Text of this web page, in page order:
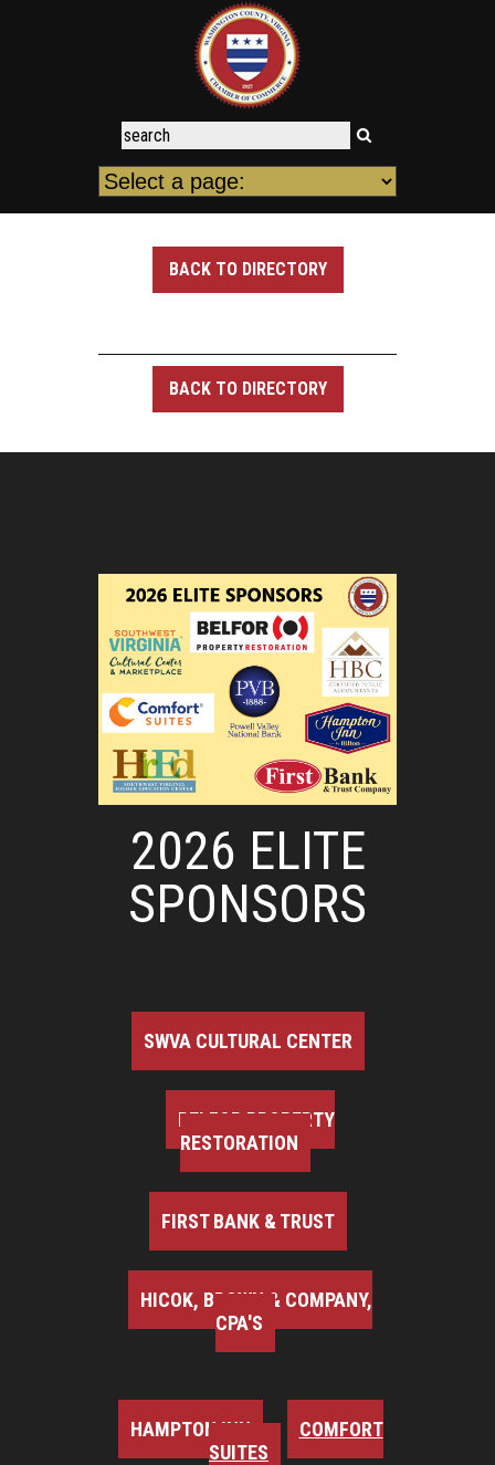
BACK TO DIRECTORY
BACK TO DIRECTORY
2026 ELITE
SPONSORS
SWVA CULTURAL CENTER
BELFOR PROPERTY
RESTORATION
FIRST BANK & TRUST
HICOK, BROWN & COMPANY,
CPA'S
HAMPTON INN
COMFORT
SUITES